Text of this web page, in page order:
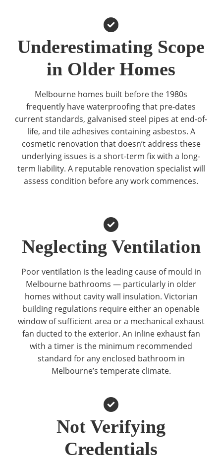
Underestimating Scope
in Older Homes
Melbourne homes built before the 1980s
frequently have waterproofing that pre-dates
current standards, galvanised steel pipes at end-of-
life, and tile adhesives containing asbestos. A
cosmetic renovation that doesn’t address these
underlying issues is a short-term fix with a long-
term liability. A reputable renovation specialist will
assess condition before any work commences.
Neglecting Ventilation
Poor ventilation is the leading cause of mould in
Melbourne bathrooms — particularly in older
homes without cavity wall insulation. Victorian
building regulations require either an openable
window of sufficient area or a mechanical exhaust
fan ducted to the exterior. An inline exhaust fan
with a timer is the minimum recommended
standard for any enclosed bathroom in
Melbourne’s temperate climate.
Not Verifying
Credentials